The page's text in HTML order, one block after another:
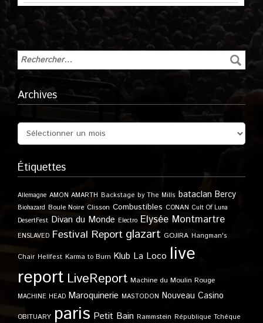
Archives
Étiquettes
Allemagne AMON AMARTH Backstage by The Mills bataclan Bercy
Biohazard Boule Noire Clisson Combustibles CONAN Cult Of Luna
DesertFest Divan du Monde Electro Elysée Montmartre
ENSLAVED Festival Report glazart GOJIRA Hangman's
Chair Hellfest Karma to Burn Klub La Loco live
report LiveReport Machine du Moulin Rouge
MACHINE HEAD Maroquinerie MASTODON Nouveau Casino
OBITUARY paris Petit Bain Rammstein République Tchèque